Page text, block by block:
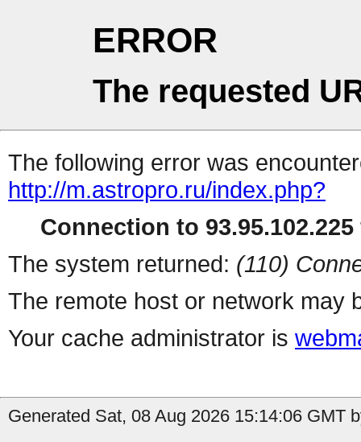
ERROR
The requested
The following error was
http://m.astropro.ru/index.php?
Connection to
The system returned: (110)
The remote host or network may
Your cache administrator is
Generated Sat, 08 Aug 2026 15:14:06 GMT